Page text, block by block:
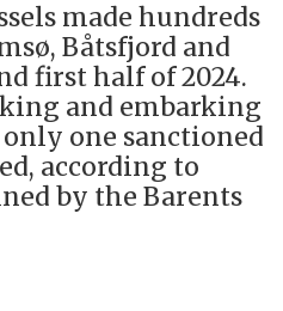
made hundreds
Båtsfjord and
first half of 2024.
and embarking
one sanctioned
according to
by the Barents